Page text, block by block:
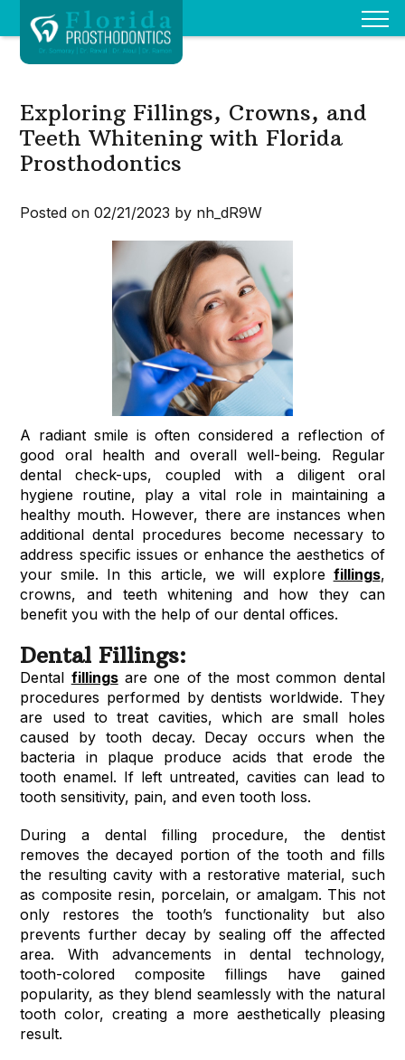
Exploring Fillings, Crowns, and
Teeth Whitening with Florida
Prosthodontics
Posted on 02/21/2023 by nh_dR9W
A radiant smile is often considered a reflection of
good oral health and overall well-being. Regular
dental check-ups, coupled with a diligent oral
hygiene routine, play a vital role in maintaining a
healthy mouth. However, there are instances when
additional dental procedures become necessary to
address specific issues or enhance the aesthetics of
your smile. In this article, we will explore fillings,
crowns, and teeth whitening and how they can
benefit you with the help of our dental offices.
Dental Fillings:
Dental fillingsare one of the most common dental
procedures performed by dentists worldwide. They
are used to treat cavities, which are small holes
caused by tooth decay. Decay occurs when the
bacteria in plaque produce acids that erode the
tooth enamel. If left untreated, cavities can lead to
tooth sensitivity, pain, and even tooth loss.
During a dental filling procedure, the dentist
removes the decayed portion of the tooth and fills
the resulting cavity with a restorative material, such
as composite resin, porcelain, or amalgam. This not
only restores the tooth’s functionality but also
prevents further decay by sealing off the affected
area. With advancements in dental technology,
tooth-colored composite fillings have gained
popularity, as they blend seamlessly with the natural
tooth color, creating a more aesthetically pleasing
result.